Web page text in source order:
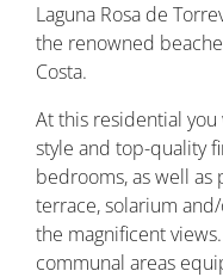
Laguna Rosa de
the renowned
Costa.
At this residential
style and top-quality
bedrooms, as well as
terrace, solarium
the magnificent
communal areas